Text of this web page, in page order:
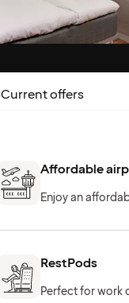
Current offers
Affordable
Enjoy an
RestPods
Perfect for work